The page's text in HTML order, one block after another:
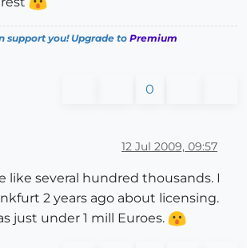
support you! Upgrade to Premium
0
12 Jul 2009, 09:57
like several hundred thousands. I
2 years ago about licensing.
just under 1 mill Euroes.